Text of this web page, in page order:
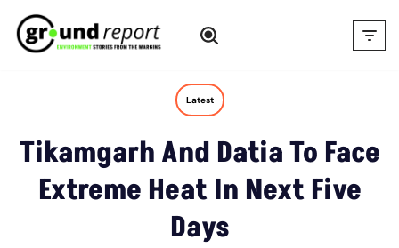
Skip
Latest
Tikamgarh And Datia To Face
Extreme Heat In Next Five
Days